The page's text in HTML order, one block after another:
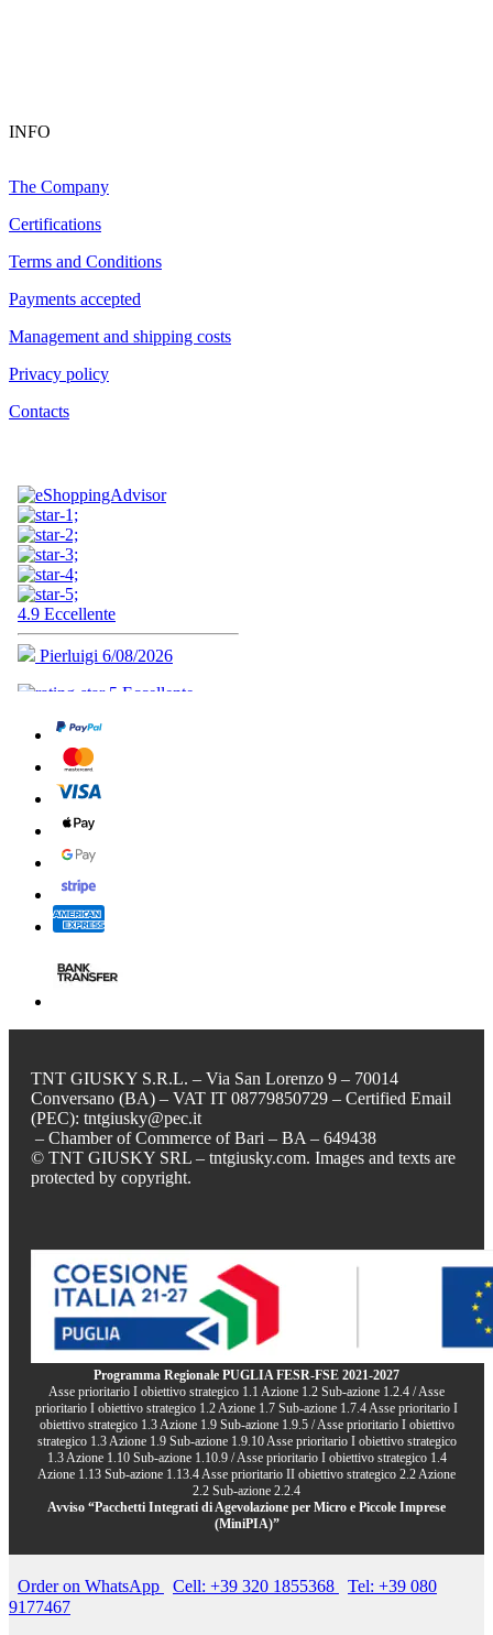
INFO
The Company
Certifications
Terms and Conditions
Payments accepted
Management and shipping costs
Privacy policy
Contacts
TNT GIUSKY S.R.L. – Via San Lorenzo 9 – 70014
Conversano (BA) – VAT IT 08779850729 – Certified Email
(PEC): tntgiusky@pec.it
– Chamber of Commerce of Bari – BA – 649438
© TNT GIUSKY SRL – tntgiusky.com. Images and texts are
protected by copyright.
Programma Regionale PUGLIA FESR-FSE 2021-2027
Asse prioritario I obiettivo strategico 1.1 Azione 1.2 Sub-azione 1.2.4 / Asse
prioritario I obiettivo strategico 1.2 Azione 1.7 Sub-azione 1.7.4 Asse prioritario I
obiettivo strategico 1.3 Azione 1.9 Sub-azione 1.9.5 / Asse prioritario I obiettivo
strategico 1.3 Azione 1.9 Sub-azione 1.9.10 Asse prioritario I obiettivo strategico
1.3 Azione 1.10 Sub-azione 1.10.9 / Asse prioritario I obiettivo strategico 1.4
Azione 1.13 Sub-azione 1.13.4 Asse prioritario II obiettivo strategico 2.2 Azione
2.2 Sub-azione 2.2.4
Avviso “Pacchetti Integrati di Agevolazione per Micro e Piccole Imprese
(MiniPIA)”
Order on WhatsApp Cell: +39 320 1855368
Tel: +39 080
9177467